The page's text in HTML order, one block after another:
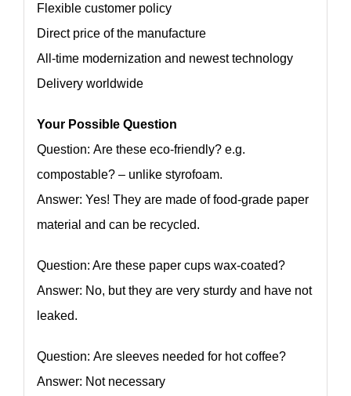
Flexible customer policy
Direct price of the manufacture
All-time modernization and newest technology
Delivery worldwide
Your Possible Question
Question: Are these eco-friendly? e.g.
compostable? – unlike styrofoam.
Answer: Yes! They are made of food-grade paper
material and can be recycled.
Question: Are these paper cups wax-coated?
Answer: No, but they are very sturdy and have not
leaked.
Question: Are sleeves needed for hot coffee?
Answer: Not necessary